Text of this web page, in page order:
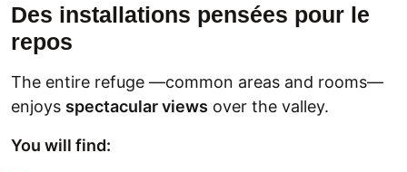
Des installations pensées pour le
repos
The entire refuge —common areas and rooms—
enjoys spectacular views over the valley.
You will find: